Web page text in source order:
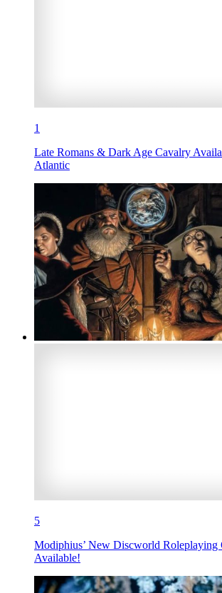
1
Late Romans & Dark Age Cavalry
Atlantic
5
Modiphius’ New Discworld Roleplaying
Available!